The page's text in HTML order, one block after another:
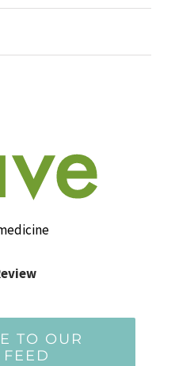
TO OUR